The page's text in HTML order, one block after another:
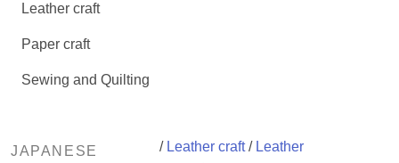
Leather craft
Paper craft
Sewing and Quilting
JAPANESE
/ Leather craft/ Leather